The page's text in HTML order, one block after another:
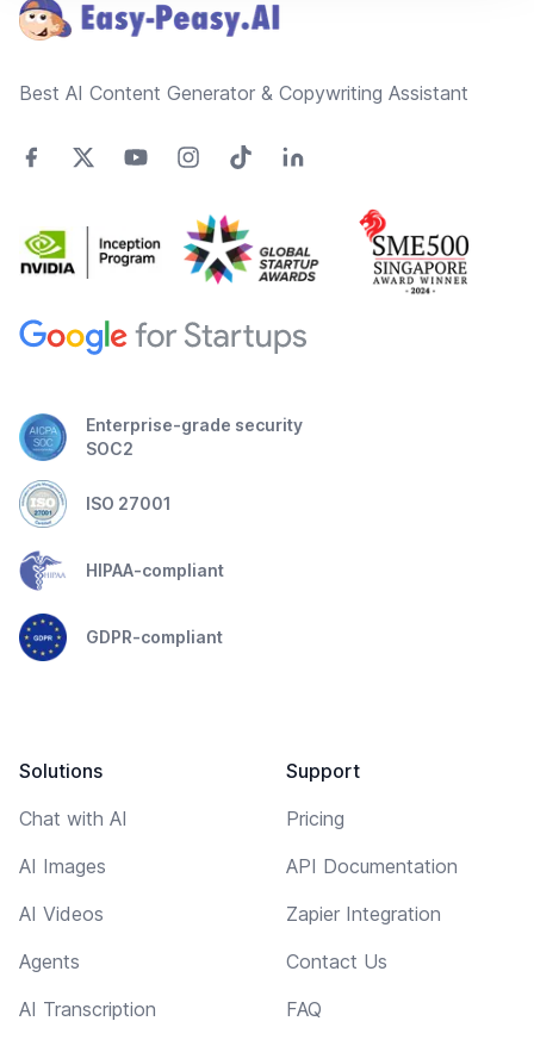
Best AI Content Generator & Copywriting Assistant
Enterprise-grade security
SOC2
ISO 27001
HIPAA-compliant
GDPR-compliant
Solutions
Chat with AI
AI Images
AI Videos
Agents
AI Transcription
Support
Pricing
API Documentation
Zapier Integration
Contact Us
FAQ